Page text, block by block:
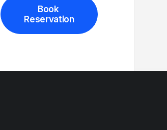
Book
Reservation